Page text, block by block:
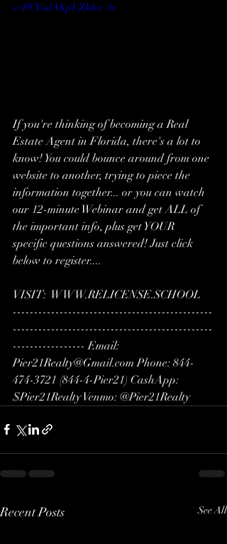
v=FCVsdAXpUZk&t=1s
If you're thinking of becoming a Real
Estate Agent in Florida, there's a lot to
know! You could bounce around from one
website to another, trying to piece the
information together... or you can watch
our 12-minute Webinar and get ALL of
the important info, plus get YOUR
specific questions answered! Just click
below to register....
VISIT:  WWW.RELICENSE.SCHOOL
-----------------------------------------------
-----------------------------------------------
----------------- Email:
Pier21Realty@Gmail.com Phone: 844-
474-3721 (844-4-Pier21) CashApp:
$Pier21Realty Venmo: @Pier21Realty
Recent Posts See All